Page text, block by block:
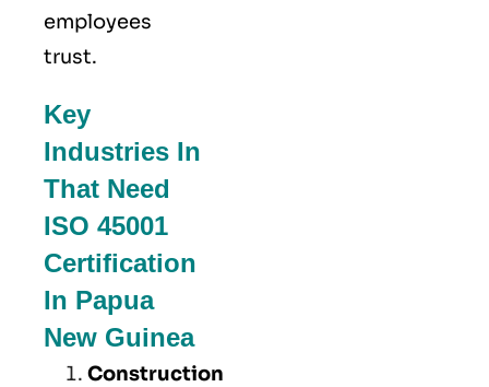
employees
trust.
Key
Industries In
That Need
ISO 45001
Certification
In Papua
New Guinea
Construction